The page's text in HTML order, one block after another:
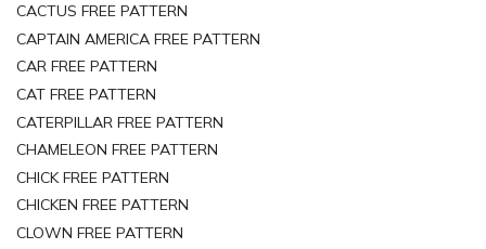
CACTUS FREE PATTERN
CAPTAIN AMERICA FREE PATTERN
CAR FREE PATTERN
CAT FREE PATTERN
CATERPILLAR FREE PATTERN
CHAMELEON FREE PATTERN
CHICK FREE PATTERN
CHICKEN FREE PATTERN
CLOWN FREE PATTERN